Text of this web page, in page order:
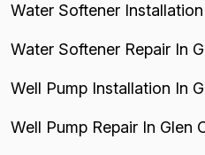
Water Softener
Water Softener Repair In
Well Pump Installation In
Well Pump Repair In Glen